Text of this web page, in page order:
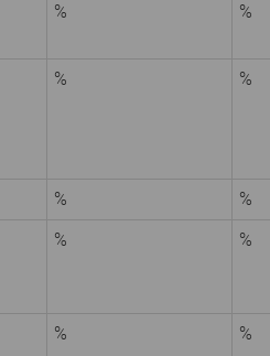
% %
% %
%
%
% %
% %